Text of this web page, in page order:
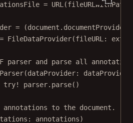
= URL(fileURLWithPath
=
= FileDataProvider(fileURL:
parser and parse all
(dataProvider:
try! parser. parse()
to the document.
: annotations)